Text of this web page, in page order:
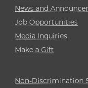
News and
Job Opportunities
Media Inquiries
Make a Gift
Non-Discrimination